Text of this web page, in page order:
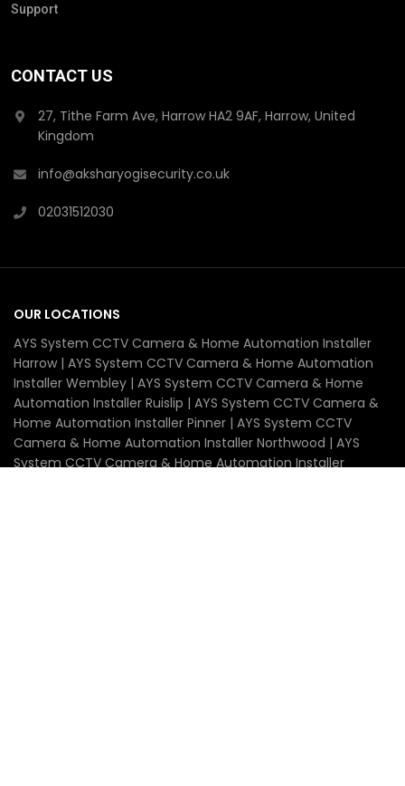
Support
CONTACT US
27, Tithe Farm Ave, Harrow HA2 9AF, Harrow, United
Kingdom
info@aksharyogisecurity.co.uk
02031512030
OUR LOCATIONS
AYS System CCTV Camera & Home Automation Installer
Harrow | AYS System CCTV Camera & Home Automation
Installer Wembley | AYS System CCTV Camera & Home
Automation Installer Ruislip | AYS System CCTV Camera &
Home Automation Installer Pinner | AYS System CCTV
Camera & Home Automation Installer Northwood | AYS
System CCTV Camera & Home Automation Installer